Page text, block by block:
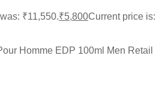
₹11,550.₹5,800Current price is:
Homme EDP 100ml Men Retail